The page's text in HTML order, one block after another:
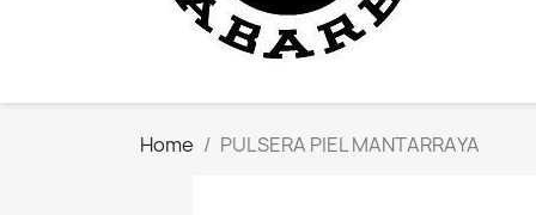
Home PULSERA PIEL MANTARRAYA